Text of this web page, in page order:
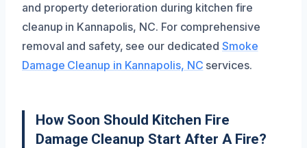
and property deterioration during kitchen fire
cleanup in Kannapolis, NC. For comprehensive
removal and safety, see our dedicated Smoke
Damage Cleanup in Kannapolis, NC services.
How Soon Should Kitchen Fire
Damage Cleanup Start After A Fire?